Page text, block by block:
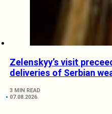
Zelenskyy’s visit
deliveries of Serbian
3 MIN READ
07.08.2026.